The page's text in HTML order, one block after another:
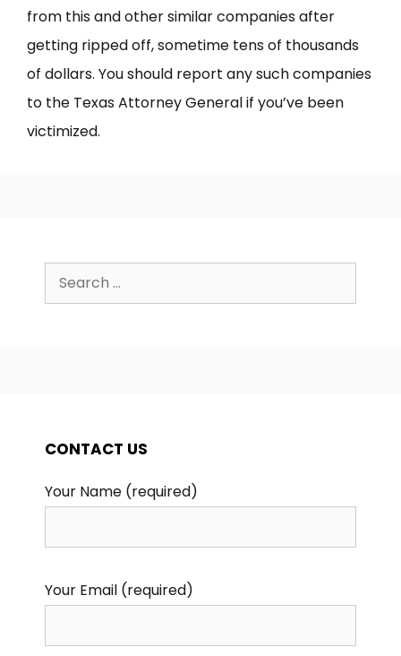
from this and other similar companies after
getting ripped off, sometime tens of thousands
of dollars. You should report any such companies
to the Texas Attorney General if you’ve been
victimized.
Search
for:
CONTACT US
Your Name (required)
Your Email (required)